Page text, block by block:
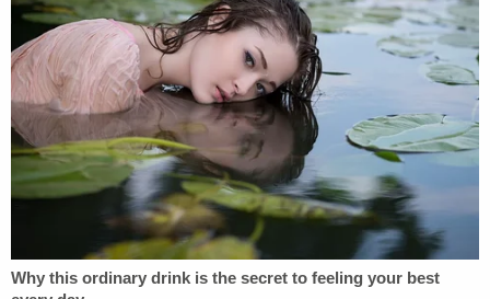
In October, Andrew Giuliani filed several
documents claiming that the World Series rings in
question belong to him and have for more than six
years, as his father gifted them to him after a 74th
birthday party in 2018.
"An order requiring transfer of these rings to
Plaintiffs would permanently deprive Andrew of his